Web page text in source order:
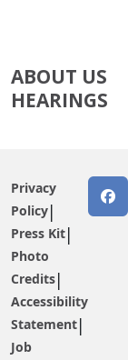
ABOUT US
HEARINGS
Privacy
Policy
Press Kit
Photo
Credits
Accessibility
Statement
Job